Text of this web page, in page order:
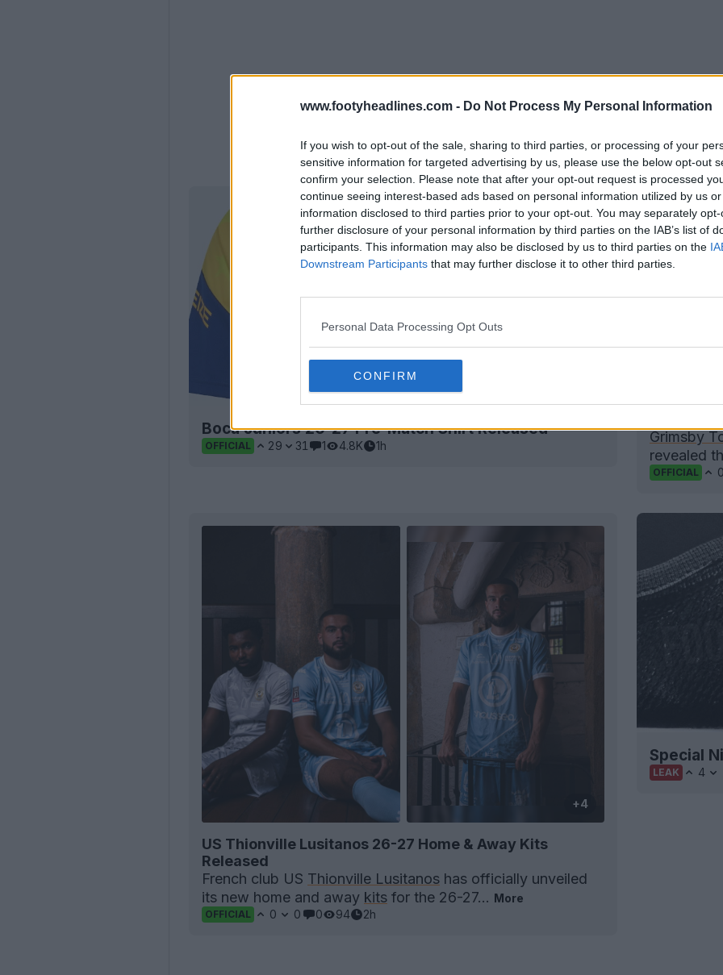
www.footyheadlines.com - Do Not Process My Personal Information
If you wish to opt-out of the sale, sharing to third parties, or processing of your
sensitive information for targeted advertising by us, please use the below opt-out
confirm your selection. Please note that after your opt-out request is processed
continue seeing interest-based ads based on personal information utilized by us
information disclosed to third parties prior to your opt-out. You may separately
further disclosure of your personal information by third parties on the IAB’s list of
participants. This information may also be disclosed by us to third parties on the
Downstream Participants that may further disclose it to other third parties.
Personal Data Processing Opt Outs
CONFIRM
Support Footy Headlines and remove
Boca Juniors 26-27 Pre-Match Shirt Released
OFFICIAL 29 31 1 4.8K 1h
Grimsby
Grimsby
revealed
OFFICIAL 0
+4
US Thionville Lusitanos 26-27 Home & Away Kits
Released
French club US Thionville Lusitanos has officially unveiled
its new home and away kits for the 26-27... More
OFFICIAL 0 0 0 94 2h
Special
LEAK 4